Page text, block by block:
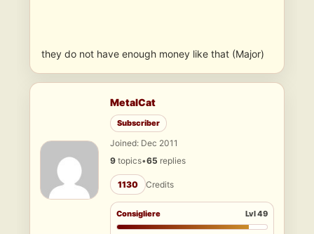
they do not have enough money like that (Major)
MetalCat
Subscriber
Joined: Dec 2011
9 topics•65 replies
1130 Credits
Consigliere Lvl 49